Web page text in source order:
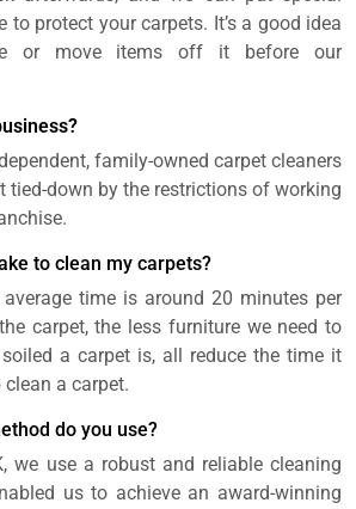
to protect your carpets. It’s a good idea
or move items off it before our
family-owned carpet cleaners
tied-down by the restrictions of working
to clean my carpets?
time is around 20 minutes per
carpet, the less furniture we need to
a carpet is, all reduce the time it
a carpet.
do you use?
we use a robust and reliable cleaning
us to achieve an award-winning